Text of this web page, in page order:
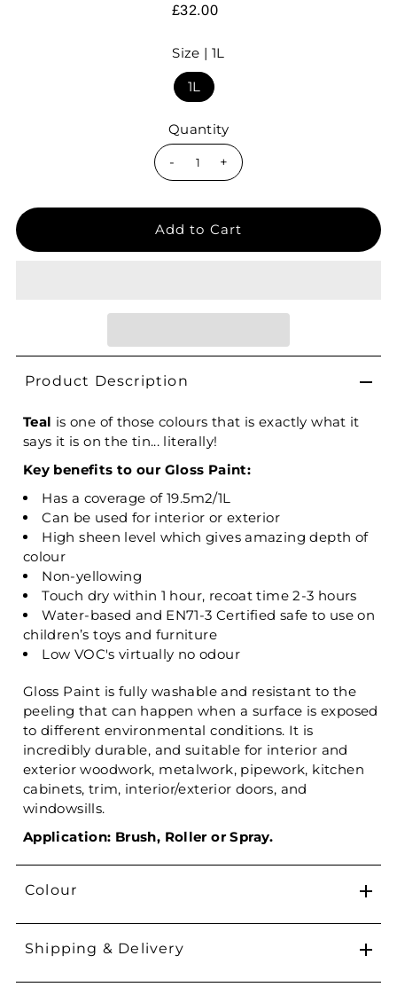
£32.00
Size | 1L
1L
Quantity
-
+
Product Description
Teal is one of those colours that is exactly what it
says it is on the tin... literally!
Key benefits to our Gloss Paint:
Has a coverage of 19.5m2/1L
Can be used for interior or exterior
High sheen level which gives amazing depth of
colour
Non-yellowing
Touch dry within 1 hour, recoat time 2-3 hours
Water-based and EN71-3 Certified safe to use on
children’s toys and furniture
Low VOC's virtually no odour
Gloss Paint is fully washable and resistant to the
peeling that can happen when a surface is exposed
to different environmental conditions. It is
incredibly durable, and suitable for interior and
exterior woodwork, metalwork, pipework, kitchen
cabinets, trim, interior/exterior doors, and
windowsills.
Application: Brush, Roller or Spray.
Colour
Shipping & Delivery